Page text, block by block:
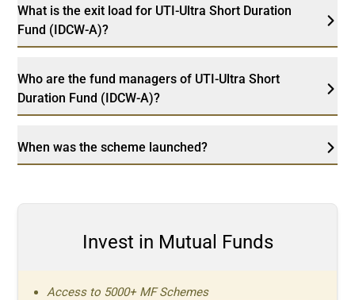
What is the exit load for UTI-Ultra Short Duration
Fund (IDCW-A)?
Who are the fund managers of UTI-Ultra Short
Duration Fund (IDCW-A)?
When was the scheme launched?
Invest in Mutual Funds
Access to 5000+ MF Schemes